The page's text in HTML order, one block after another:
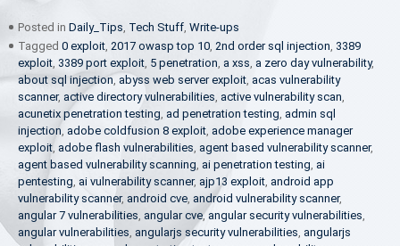
Posted in Daily_Tips, Tech Stuff, Write-ups
Tagged 0 exploit, 2017 owasp top 10, 2nd order sql injection, 3389
exploit, 3389 port exploit, 5 penetration, a xss, a zero day vulnerability,
about sql injection, abyss web server exploit, acas vulnerability
scanner, active directory vulnerabilities, active vulnerability scan,
acunetix penetration testing, ad penetration testing, admin sql
injection, adobe coldfusion 8 exploit, adobe experience manager
exploit, adobe flash vulnerabilities, agent based vulnerability scanner,
agent based vulnerability scanning, ai penetration testing, ai
pentesting, ai vulnerability scanner, ajp13 exploit, android app
vulnerability scanner, android cve, android vulnerability scanner,
angular 7 vulnerabilities, angular cve,angular security vulnerabilities,
angular vulnerabilities, angularjs security vulnerabilities, angularjs